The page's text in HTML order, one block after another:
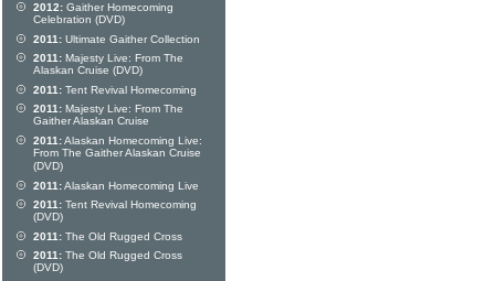
2012: Gaither Homecoming
Celebration (DVD)
2011: Ultimate Gaither Collection
2011: Majesty Live: From The
Alaskan Cruise (DVD)
2011: Tent Revival Homecoming
2011: Majesty Live: From The
Gaither Alaskan Cruise
2011:Alaskan Homecoming Live:
From The Gaither Alaskan Cruise
(DVD)
2011:Alaskan Homecoming Live
2011: Tent Revival Homecoming
(DVD)
2011: The Old Rugged Cross
2011: The Old Rugged Cross
(DVD)